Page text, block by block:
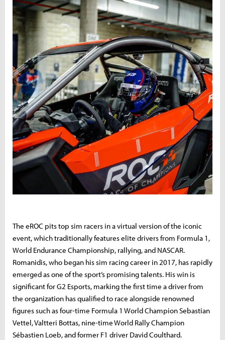
The eROC pits top sim racers in a virtual version of the iconic
event, which traditionally features elite drivers from Formula 1,
World Endurance Championship, rallying, and NASCAR.
Romanidis, who began his sim racing career in 2017, has rapidly
emerged as one of the sport’s promising talents. His win is
significant for G2 Esports, marking the first time a driver from
the organization has qualified to race alongside renowned
figures such as four-time Formula 1 World Champion Sebastian
Vettel, Valtteri Bottas, nine-time World Rally Champion
Sébastien Loeb, and former F1 driver David Coulthard.